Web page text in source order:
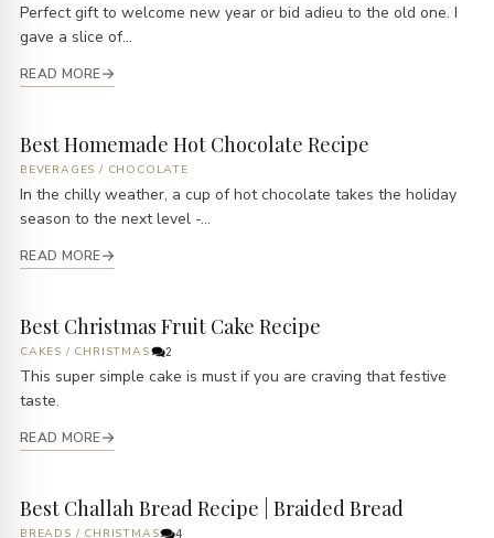
Perfect gift to welcome new year or bid adieu to the old one. I
gave a slice of...
READ MORE
Best Homemade Hot Chocolate Recipe
BEVERAGES / CHOCOLATE
In the chilly weather, a cup of hot chocolate takes the holiday
season to the next level -...
READ MORE
Best Christmas Fruit Cake Recipe
CAKES / CHRISTMAS 2
This super simple cake is must if you are craving that festive
taste.
READ MORE
Best Challah Bread Recipe | Braided Bread
BREADS / CHRISTMAS 4